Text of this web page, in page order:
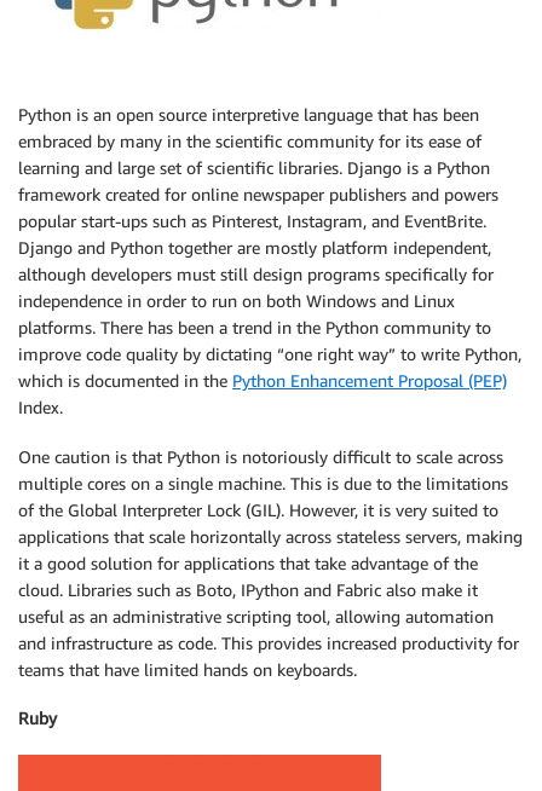
Python is an open source interpretive language that has been
embraced by many in the scientific community for its ease of
learning and large set of scientific libraries. Django is a Python
framework created for online newspaper publishers and powers
popular start-ups such as Pinterest, Instagram, and EventBrite.
Django and Python together are mostly platform independent,
although developers must still design programs specifically for
independence in order to run on both Windows and Linux
platforms. There has been a trend in the Python community to
improve code quality by dictating “one right way” to write Python,
which is documented in the Python Enhancement Proposal (PEP)
Index.
One caution is that Python is notoriously difficult to scale across
multiple cores on a single machine. This is due to the limitations
of the Global Interpreter Lock (GIL). However, it is very suited to
applications that scale horizontally across stateless servers, making
it a good solution for applications that take advantage of the
cloud. Libraries such as Boto, IPython and Fabric also make it
useful as an administrative scripting tool, allowing automation
and infrastructure as code. This provides increased productivity for
teams that have limited hands on keyboards.
Ruby